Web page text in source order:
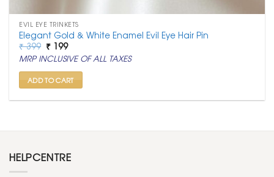
EVIL EYE TRINKETS
Elegant Gold & White Enamel Evil Eye Hair Pin
₹399 Original
price
was:
₹ 399.
₹ 199Current
price
is:
₹ 199.
MRP INCLUSIVE OF ALL TAXES
ADD TO CART
HELPCENTRE